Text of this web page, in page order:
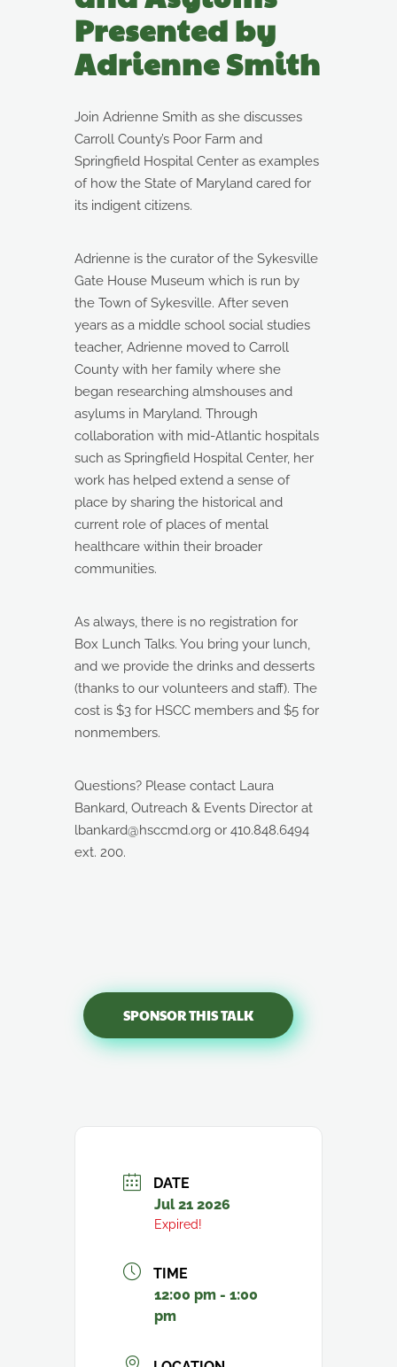
Presented by
Adrienne Smith
Join Adrienne Smith as she discusses
Carroll County’s Poor Farm and
Springfield Hospital Center as examples
of how the State of Maryland cared for
its indigent citizens.
Adrienne is the curator of the Sykesville
Gate House Museum which is run by
the Town of Sykesville. After seven
years as a middle school social studies
teacher, Adrienne moved to Carroll
County with her family where she
began researching almshouses and
asylums in Maryland. Through
collaboration with mid-Atlantic hospitals
such as Springfield Hospital Center, her
work has helped extend a sense of
place by sharing the historical and
current role of places of mental
healthcare within their broader
communities.
As always, there is no registration for
Box Lunch Talks. You bring your lunch,
and we provide the drinks and desserts
(thanks to our volunteers and staff). The
cost is $3 for HSCC members and $5 for
nonmembers.
Questions? Please contact Laura
Bankard, Outreach & Events Director at
lbankard@hsccmd.org or 410.848.6494
ext. 200.
SPONSOR THIS TALK
DATE
Jul 21 2026
Expired!
TIME
12:00 pm - 1:00
pm